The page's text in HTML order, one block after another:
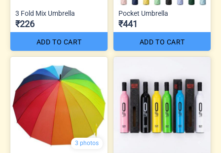
3 Fold Mix Umbrella
₹226
ADD TO CART
Pocket Umbrella
₹441
ADD TO CART
3 photos